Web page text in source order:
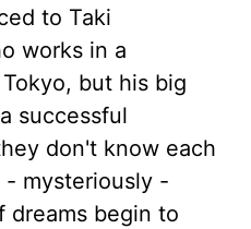
to Taki
works in a
but his big
successful
don't know each
- mysteriously -
dreams begin to